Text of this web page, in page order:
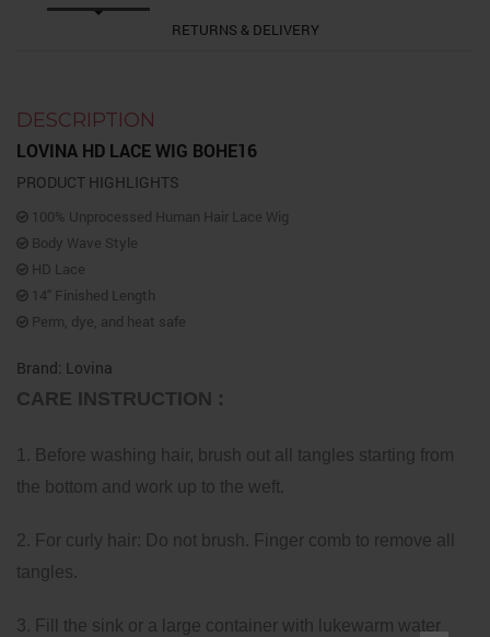
RETURNS & DELIVERY
DESCRIPTION
LOVINA HD LACE WIG BOHE16
PRODUCT HIGHLIGHTS
100% Unprocessed Human Hair Lace Wig
Body Wave Style
HD Lace
14″ Finished Length
Perm, dye, and heat safe
Brand: Lovina
CARE INSTRUCTION :
1. Before washing hair, brush out all tangles starting from
the bottom and work up to the weft.
2. For curly hair: Do not brush. Finger comb to remove all
tangles.
3. Fill the sink or a large container with lukewarm water